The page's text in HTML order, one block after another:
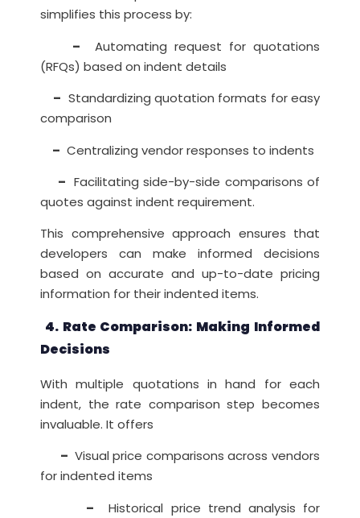
simplifies this process by:
– Automating request for quotations
(RFQs) based on indent details
– Standardizing quotation formats for easy
comparison
– Centralizing vendor responses to indents
– Facilitating side-by-side comparisons of
quotes against indent requirement.
This comprehensive approach ensures that
developers can make informed decisions
based on accurate and up-to-date pricing
information for their indented items.
4. Rate Comparison: Making Informed
Decisions
With multiple quotations in hand for each
indent, the rate comparison step becomes
invaluable. It offers
– Visual price comparisons across vendors
for indented items
– Historical price trend analysis for